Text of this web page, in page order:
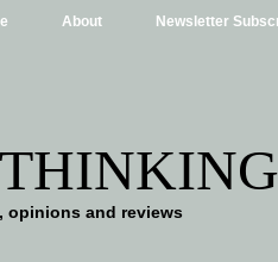
About Newsletter
opinions and reviews